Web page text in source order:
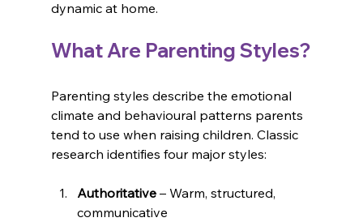
dynamic at home.
What Are Parenting Styles?
Parenting styles describe the emotional
climate and behavioural patterns parents
tend to use when raising children. Classic
research identifies four major styles:
Authoritative – Warm, structured,
communicative